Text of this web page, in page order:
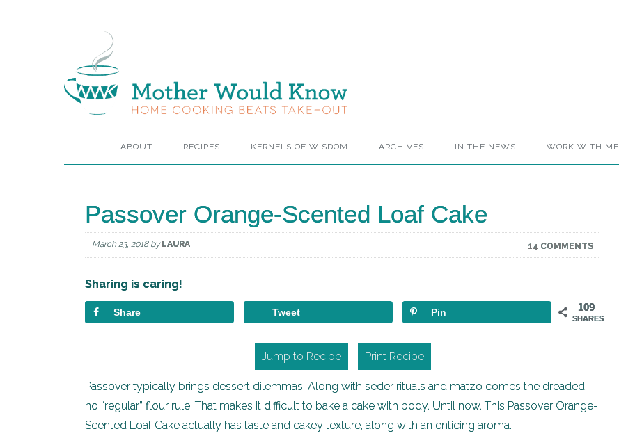
ABOUT RECIPES KERNELS OF WISDOM ARCHIVES IN THE NEWS WORK WITH ME
Passover Orange-Scented Loaf Cake
March 23, 2018by LAURA 14 COMMENTS
Sharing is caring!
109
SHARES
Share Tweet Pin
Jump to Recipe Print Recipe
Passover typically brings dessert dilemmas. Along with seder rituals and matzo comes the dreaded
no “regular” flour rule. That makes it difficult to bake a cake with body. Until now. This Passover Orange-
Scented Loaf Cake actually has taste and cakey texture, along with an enticing aroma.